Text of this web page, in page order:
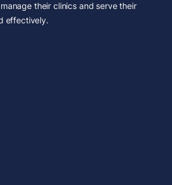
their clinics and serve their
effectively.